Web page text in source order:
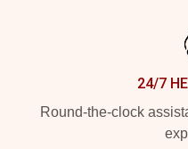
24/7
Round-the-clock